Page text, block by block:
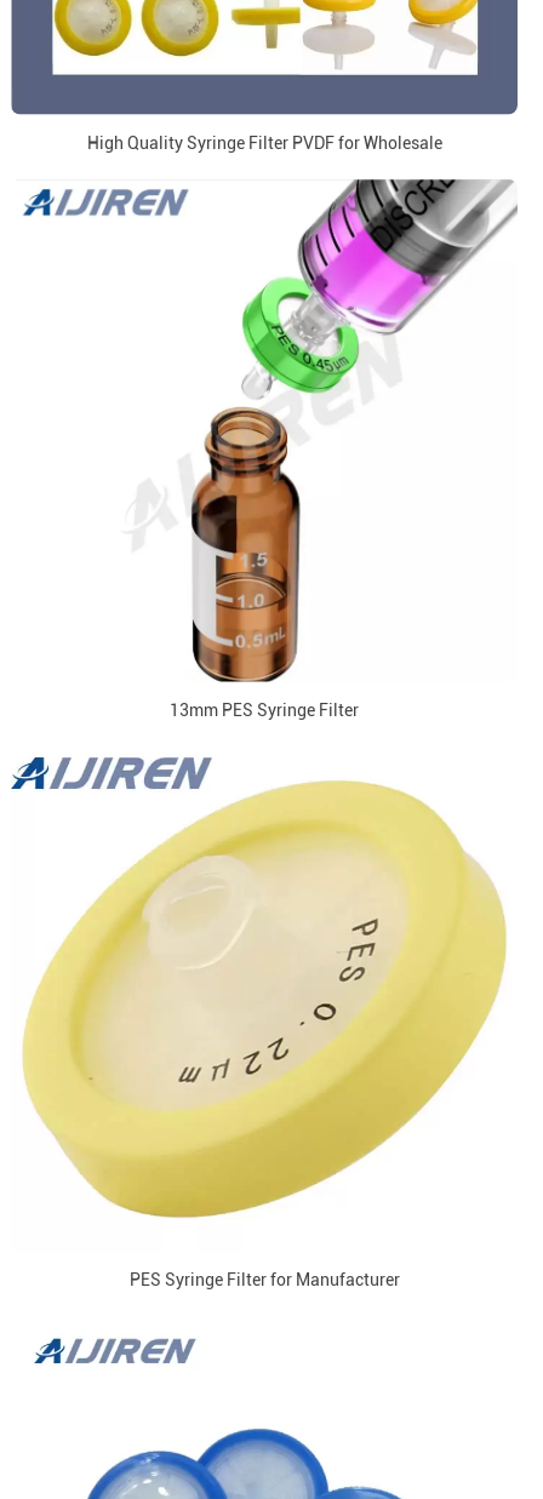
High Quality Syringe Filter PVDF for Wholesale
13mm PES Syringe Filter
PES Syringe Filter for Manufacturer